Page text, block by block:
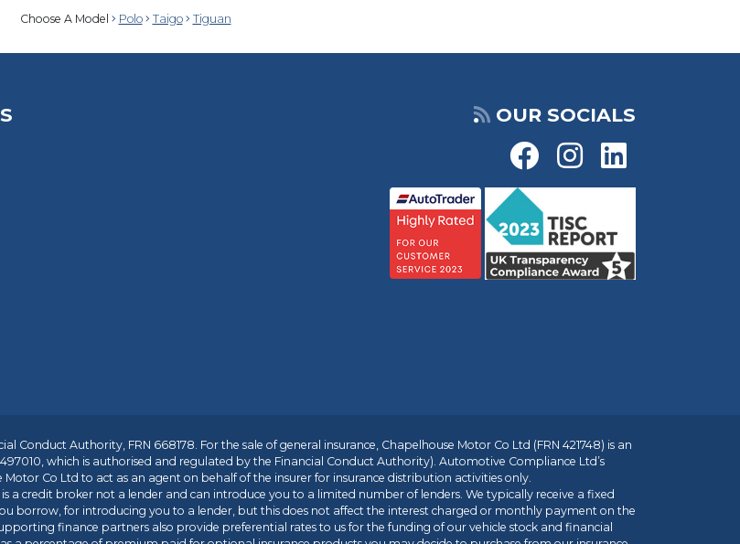
Choose A Model Polo Taigo Tiguan
OUR SOCIALS
Conduct Authority, FRN 668178. For the sale of general insurance, Chapelhouse Motor Co Ltd (FRN 421748) is an
497010, which is authorised and regulated by the Financial Conduct Authority). Automotive Compliance Ltd’s
Motor Co Ltd to act as an agent on behalf of the insurer for insurance distribution activities only.
a credit broker not a lender and can introduce you to a limited number of lenders. We typically receive a fixed
borrow, for introducing you to a lender, but this does not affect the interest charged or monthly payment on the
finance partners also provide preferential rates to us for the funding of our vehicle stock and financial